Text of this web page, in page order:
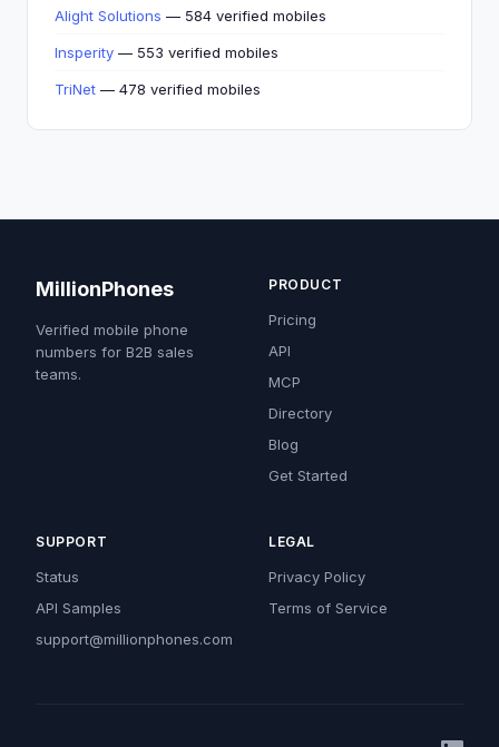
Alight Solutions — 584 verified mobiles
Insperity — 553 verified mobiles
TriNet — 478 verified mobiles
MillionPhones
Verified mobile phone
numbers for B2B sales
teams.
PRODUCT
Pricing
API
MCP
Directory
Blog
Get Started
SUPPORT
Status
API Samples
support@millionphones.com
LEGAL
Privacy Policy
Terms of Service